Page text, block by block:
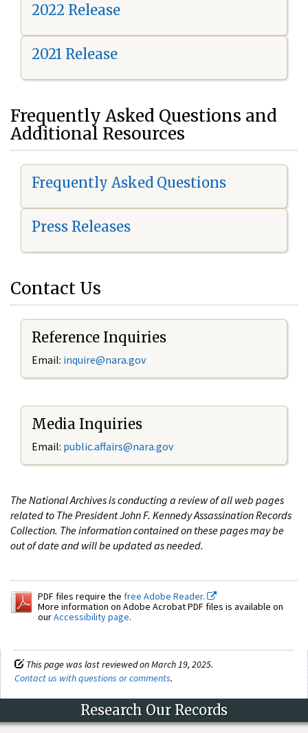
2022 Release
2021 Release
Frequently Asked Questions and
Additional Resources
Frequently Asked Questions
Press Releases
Contact Us
Reference Inquiries
Email: inquire@nara.gov
Media Inquiries
Email: public.affairs@nara.gov
The National Archives is conducting a review of all web pages
related to The President John F. Kennedy Assassination Records
Collection. The information contained on these pages may be
out of date and will be updated as needed.
PDF files require the free Adobe Reader.
More information on Adobe Acrobat PDF files is available on
ourAccessibility page.
This page was last reviewed on March 19, 2025.
Contact us with questions or comments.
Research Our Records